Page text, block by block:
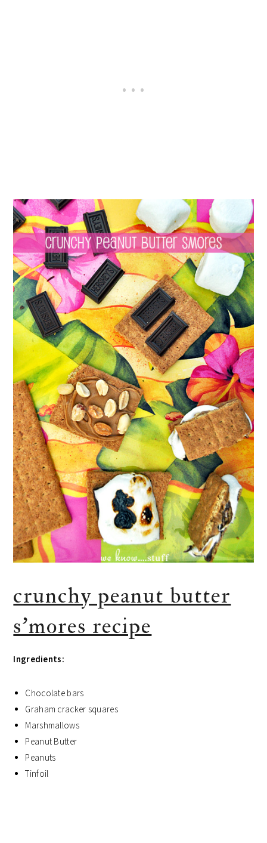
crunchy peanut butter
s’mores recipe
Ingredients:
Chocolate bars
Graham cracker squares
Marshmallows
Peanut Butter
Peanuts
Tinfoil